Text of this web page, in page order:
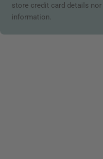
store credit card details
information.